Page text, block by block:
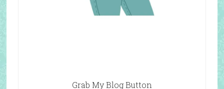
Grab My Blog Button